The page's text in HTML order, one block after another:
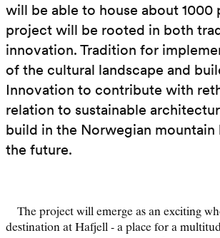
will be able to house about 1000
project will be rooted in both
innovation. Tradition for
of the cultural landscape and
Innovation to contribute with
relation to sustainable
build in the Norwegian mountain
the future.
The project will emerge as an exciting
destination at Hafjell - a place for a